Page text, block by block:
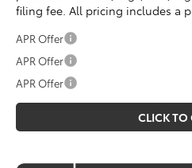
filing fee. All pricing includes a
APR Offer
APR Offer
APR Offer
CLICK TO